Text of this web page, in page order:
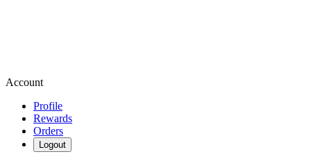
Account
Profile
Rewards
Orders
Logout